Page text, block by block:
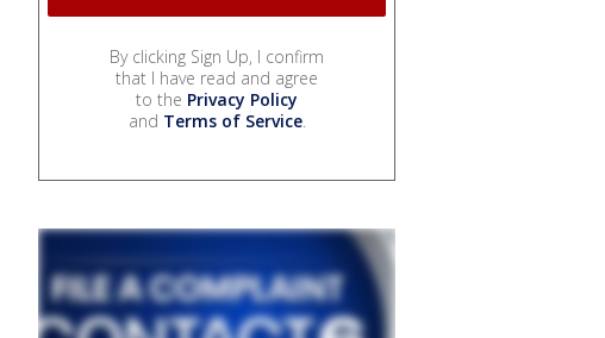
By clicking Sign Up, I confirm
that I have read and agree
to the Privacy Policy
and Terms of Service.